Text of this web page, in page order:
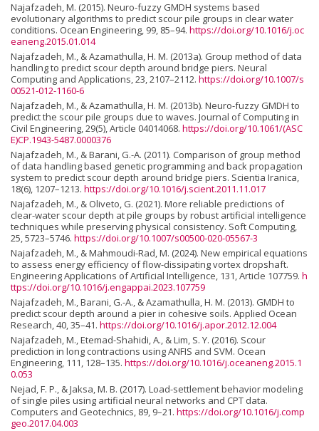
Najafzadeh, M. (2015). Neuro-fuzzy GMDH systems based
evolutionary algorithms to predict scour pile groups in clear water
conditions. Ocean Engineering, 99, 85–94. https://doi.org/10.1016/j.oc
eaneng.2015.01.014
Najafzadeh, M., & Azamathulla, H. M. (2013a). Group method of data
handling to predict scour depth around bridge piers. Neural
Computing and Applications, 23, 2107–2112. https://doi.org/10.1007/s
00521-012-1160-6
Najafzadeh, M., & Azamathulla, H. M. (2013b). Neuro-fuzzy GMDH to
predict the scour pile groups due to waves. Journal of Computing in
Civil Engineering, 29(5), Article 04014068. https://doi.org/10.1061/(ASC
E)CP.1943-5487.0000376
Najafzadeh, M., & Barani, G.-A. (2011). Comparison of group method
of data handling based genetic programming and back propagation
system to predict scour depth around bridge piers. Scientia Iranica,
18(6), 1207–1213. https://doi.org/10.1016/j.scient.2011.11.017
Najafzadeh, M., & Oliveto, G. (2021). More reliable predictions of
clear-water scour depth at pile groups by robust artificial intelligence
techniques while preserving physical consistency. Soft Computing,
25, 5723–5746. https://doi.org/10.1007/s00500-020-05567-3
Najafzadeh, M., & Mahmoudi-Rad, M. (2024). New empirical equations
to assess energy efficiency of flow-dissipating vortex dropshaft.
Engineering Applications of Artificial Intelligence, 131, Article 107759. h
ttps://doi.org/10.1016/j.engappai.2023.107759
Najafzadeh, M., Barani, G.-A., & Azamathulla, H. M. (2013). GMDH to
predict scour depth around a pier in cohesive soils. Applied Ocean
Research, 40, 35–41. https://doi.org/10.1016/j.apor.2012.12.004
Najafzadeh, M., Etemad-Shahidi, A., & Lim, S. Y. (2016). Scour
prediction in long contractions using ANFIS and SVM. Ocean
Engineering, 111, 128–135. https://doi.org/10.1016/j.oceaneng.2015.1
0.053
Nejad, F. P., & Jaksa, M. B. (2017). Load-settlement behavior modeling
of single piles using artificial neural networks and CPT data.
Computers and Geotechnics, 89, 9–21. https://doi.org/10.1016/j.comp
geo.2017.04.003